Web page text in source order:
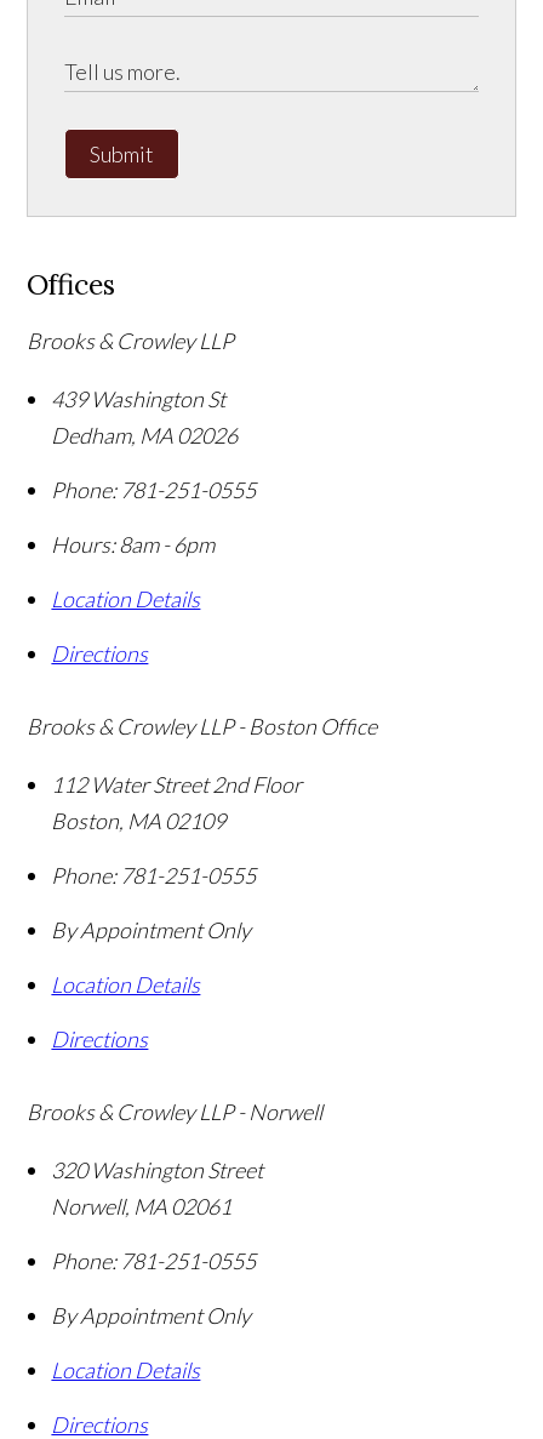
Submit
Offices
Brooks & Crowley LLP
439 Washington St
Dedham, MA02026
Phone: 781-251-0555
Hours: 8am - 6pm
Location Details
Directions
Brooks & Crowley LLP - Boston Office
112 Water Street 2nd Floor
Boston, MA02109
Phone: 781-251-0555
By Appointment Only
Location Details
Directions
Brooks & Crowley LLP - Norwell
320 Washington Street
Norwell, MA02061
Phone: 781-251-0555
By Appointment Only
Location Details
Directions